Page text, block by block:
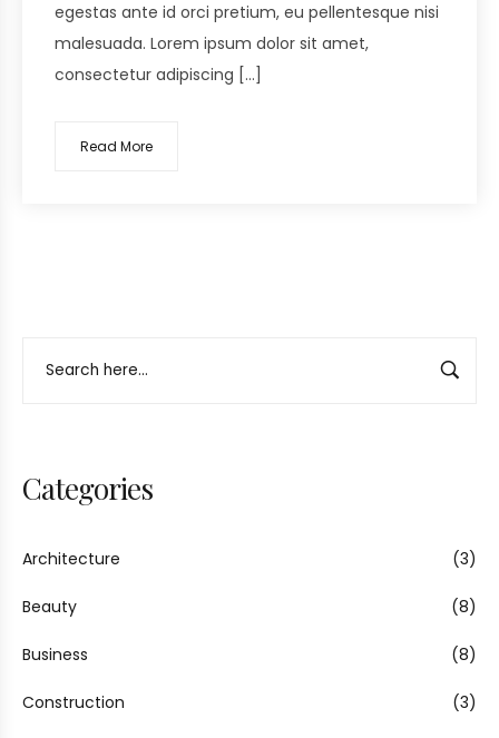
Categories
Architecture (3)
Beauty (8)
Business (8)
Construction (3)
egestas ante id orci pretium, eu pellentesque nisi
malesuada. Lorem ipsum dolor sit amet,
consectetur adipiscing […]
Read More